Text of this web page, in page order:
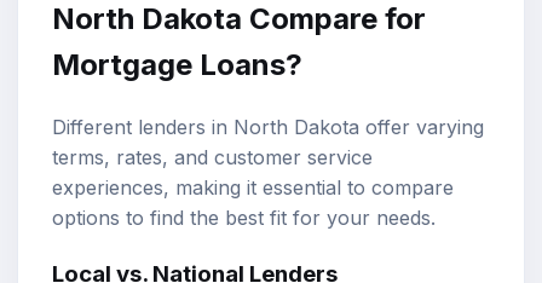
North Dakota Compare for
Mortgage Loans?
Different lenders in North Dakota offer varying
terms, rates, and customer service
experiences, making it essential to compare
options to find the best fit for your needs.
Local vs. National Lenders